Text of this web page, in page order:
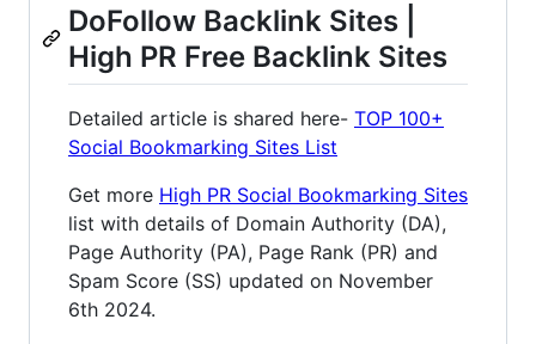
DoFollow Backlink Sites |
High PR Free Backlink Sites
Detailed article is shared here- TOP 100+
Social Bookmarking Sites List
Get more High PR Social Bookmarking Sites
list with details of Domain Authority (DA),
Page Authority (PA), Page Rank (PR) and
Spam Score (SS) updated on November
6th 2024.